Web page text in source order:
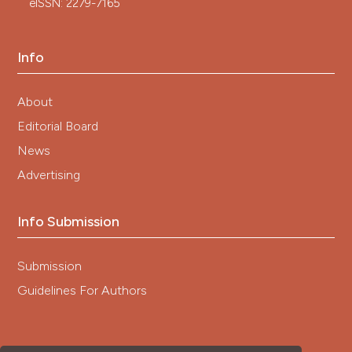
eISSN: 2279-7165
Info
About
Editorial Board
News
Advertising
Info Submission
Submission
Guidelines For Authors